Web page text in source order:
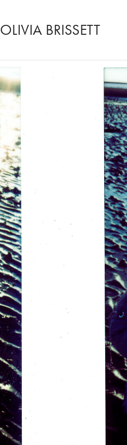
OLIVIA BRISSETT